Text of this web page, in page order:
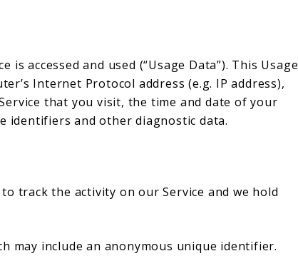
accessed and used (“Usage Data”). This Usage
Internet Protocol address (e.g. IP address),
that you visit, the time and date of your
identifiers and other diagnostic data.
track the activity on our Service and we hold
may include an anonymous unique identifier.